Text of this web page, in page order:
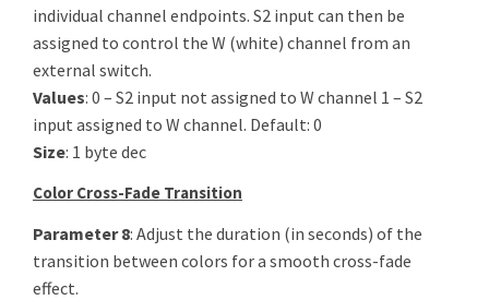
individual channel endpoints. S2 input can then be
assigned to control the W (white) channel from an
external switch.
Values: 0 – S2 input not assigned to W channel 1 – S2
input assigned to W channel. Default: 0
Size: 1 byte dec
Color Cross-Fade Transition
Parameter 8: Adjust the duration (in seconds) of the
transition between colors for a smooth cross-fade
effect.